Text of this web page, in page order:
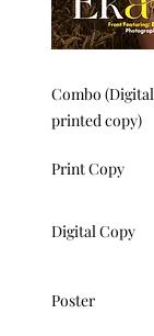
Combo
printed copy)
Print Copy
Digital Copy
Poster